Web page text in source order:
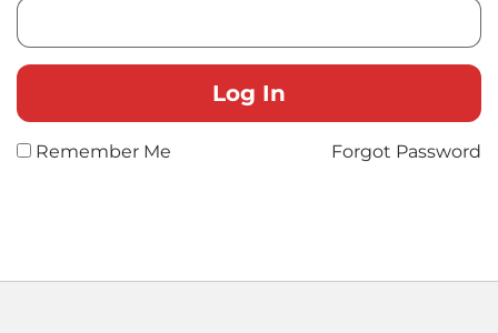
Remember Me Forgot Password